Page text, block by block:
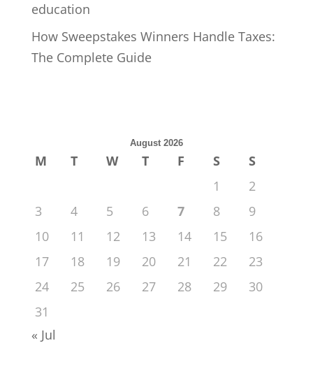
education
How Sweepstakes Winners Handle Taxes:
The Complete Guide
August 2026
M T W T F S
S
1
2
3
4 5 6 7 8
9
10
11 12 13 14 15
16
17
18 19 20 21 22
23
24
25 26 27 28 29
30
31
« Jul